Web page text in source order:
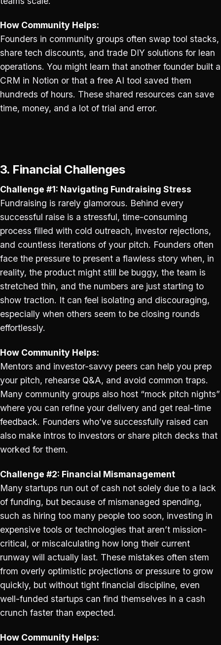
How Community Helps:
Founders in community groups often swap tool stacks,
share tech discounts, and trade DIY solutions for lean
operations. You might learn that another founder built a
CRM in Notion or that a free AI tool saved them
hundreds of hours. These shared resources can save
time, money, and a lot of trial and error.
3. Financial Challenges
Challenge #1: Navigating Fundraising Stress
Fundraising is rarely glamorous. Behind every
successful raise is a stressful, time-consuming
process filled with cold outreach, investor rejections,
and countless iterations of your pitch. Founders often
face the pressure to present a flawless story when, in
reality, the product might still be buggy, the team is
stretched thin, and the numbers are just starting to
show traction. It can feel isolating and discouraging,
especially when others seem to be closing rounds
effortlessly.
How Community Helps:
Mentors and investor-savvy peers can help you prep
your pitch, rehearse Q&A, and avoid common traps.
Many community groups also host “mock pitch nights”
where you can refine your delivery and get real-time
feedback. Founders who’ve successfully raised can
also make intros to investors or share pitch decks that
worked for them.
Challenge #2: Financial Mismanagement
Many startups run out of cash not solely due to a lack
of funding, but because of mismanaged spending,
such as hiring too many people too soon, investing in
expensive tools or technologies that aren’t mission-
critical, or miscalculating how long their current
runway will actually last. These mistakes often stem
from overly optimistic projections or pressure to grow
quickly, but without tight financial discipline, even
well-funded startups can find themselves in a cash
crunch faster than expected.
How Community Helps: